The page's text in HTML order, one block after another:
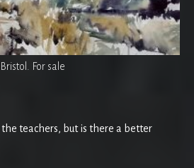
For sale
the teachers, but is there a better